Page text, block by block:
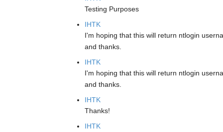
Testing Purposes
IHTK
I'm hoping that this will return ntlogin
and thanks.
IHTK
I'm hoping that this will return ntlogin
and thanks.
IHTK
Thanks!
IHTK